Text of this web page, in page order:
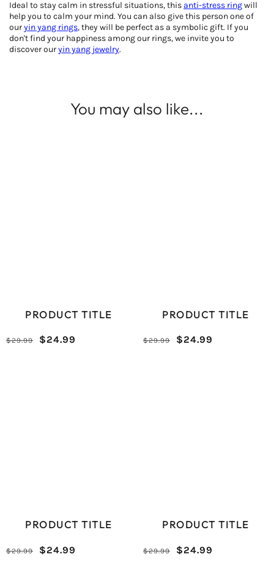
Ideal to stay calm in stressful situations, this anti-stress ringwill
help you to calm your mind. You can also give this person one of
ouryin yang rings, they will be perfect as a symbolic gift. If you
don't find your happiness among our rings, we invite you to
discover ouryin yang jewelry.
You may also like...
PRODUCT TITLE
$29.99
Reduced
$24.99
Comparative
/
PRODUCT TITLE
$29.99
Reduced
$24.99
Comparative
/
PRODUCT TITLE
$29.99
Reduced
$24.99
Comparative
/
PRODUCT TITLE
$29.99
Reduced
$24.99
Comparative
/